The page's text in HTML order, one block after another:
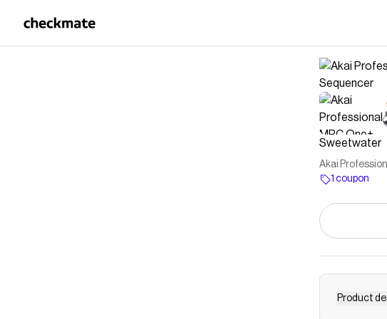
Sweetwater
Akai
1 coupon
Product